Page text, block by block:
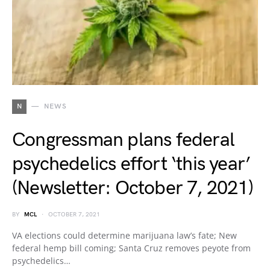
N NEWS
Congressman plans federal
psychedelics effort ‘this year’
(Newsletter: October 7, 2021)
BY MCL OCTOBER 7, 2021
VA elections could determine marijuana law’s fate; New
federal hemp bill coming; Santa Cruz removes peyote from
psychedelics…